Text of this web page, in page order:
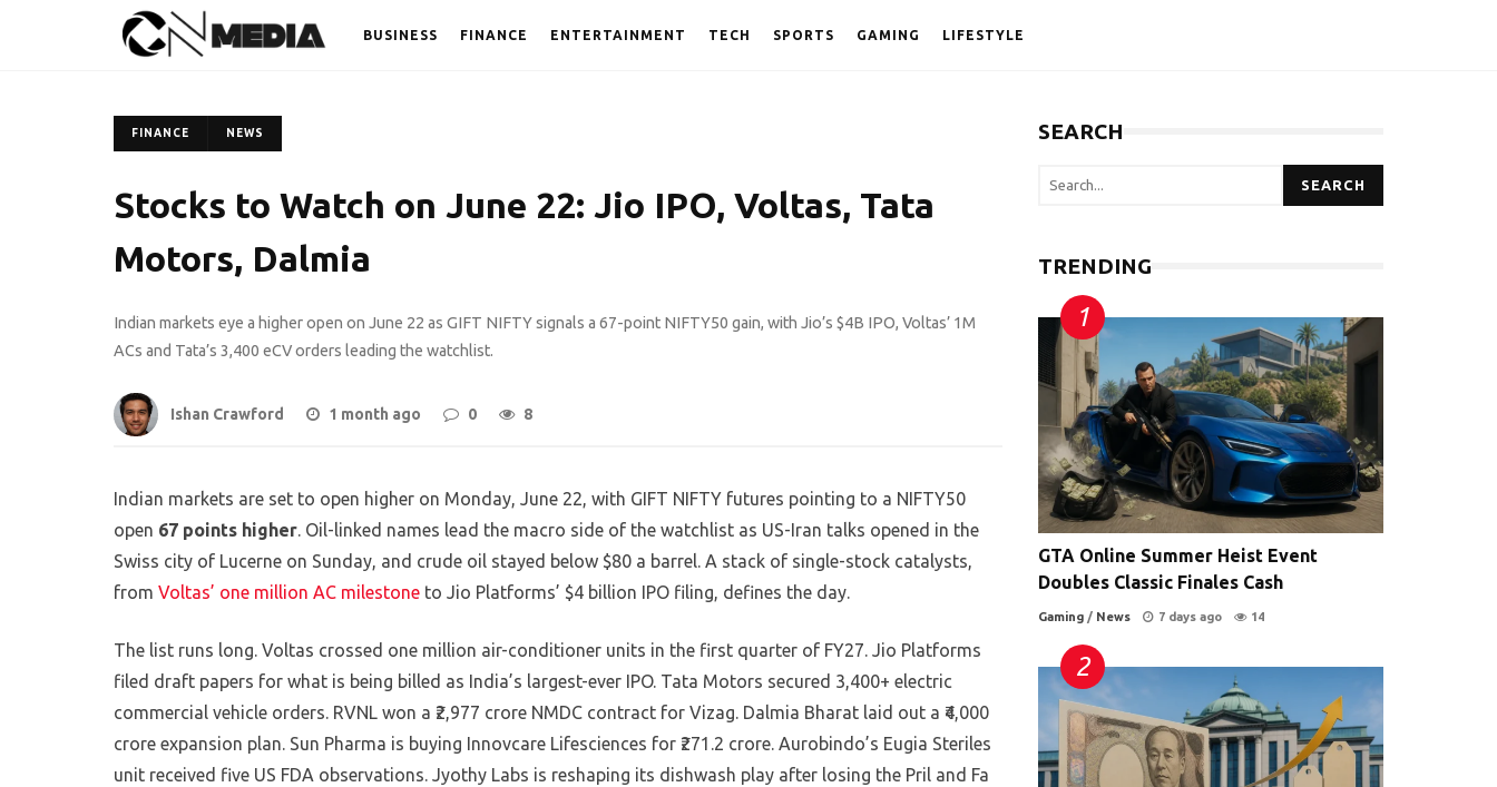
BUSINESS FINANCE ENTERTAINMENT TECH SPORTS GAMING LIFESTYLE
FINANCE NEWS
Stocks to Watch on June 22: Jio IPO, Voltas, Tata
Motors, Dalmia
Indian markets eye a higher open on June 22 as GIFT NIFTY signals a 67-point NIFTY50 gain, with Jio’s $4B IPO, Voltas’ 1M
ACs and Tata’s 3,400 eCV orders leading the watchlist.
Ishan Crawford 1 month ago 0 8
Indian markets are set to open higher on Monday, June 22, with GIFT NIFTY futures pointing to a NIFTY50
open 67 points higher. Oil-linked names lead the macro side of the watchlist as US-Iran talks opened in the
Swiss city of Lucerne on Sunday, and crude oil stayed below $80 a barrel. A stack of single-stock catalysts,
from Voltas’ one million AC milestone to Jio Platforms’ $4 billion IPO filing, defines the day.
The list runs long. Voltas crossed one million air-conditioner units in the first quarter of FY27. Jio Platforms
filed draft papers for what is being billed as India’s largest-ever IPO. Tata Motors secured 3,400+ electric
commercial vehicle orders. RVNL won a ₹2,977 crore NMDC contract for Vizag. Dalmia Bharat laid out a ₹4,000
crore expansion plan. Sun Pharma is buying Innovcare Lifesciences for ₹271.2 crore. Aurobindo’s Eugia Steriles
unit received five US FDA observations. Jyothy Labs is reshaping its dishwash play after losing the Pril and Fa
SEARCH
SEARCH
TRENDING
GTA Online Summer Heist Event
Doubles Classic Finales Cash
Gaming / News 7 days ago 14